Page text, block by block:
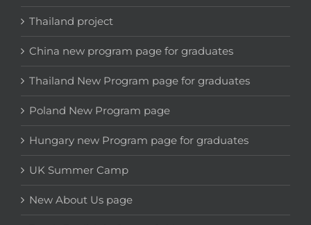
Thailand project
China new program page for graduates
Thailand New Program page for graduates
Poland New Program page
Hungary new Program page for graduates
UK Summer Camp
New About Us page